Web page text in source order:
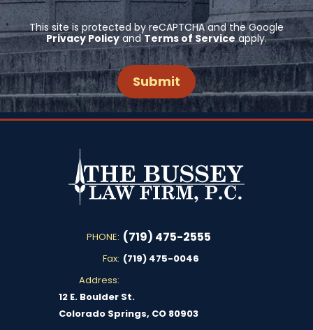
This site is protected by reCAPTCHA and the Google
Privacy Policyand Terms of Serviceapply.
PHONE: (719) 475-2555
Fax: (719) 475-0046
Address:
12 E. Boulder St.
Colorado Springs, CO 80903